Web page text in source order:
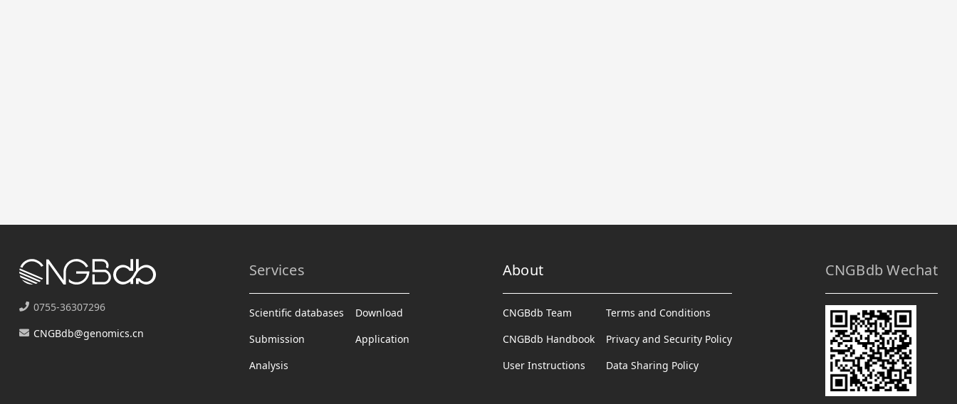
0755-36307296
CNGBdb@genomics.cn
Services
Scientific databases
Submission
Analysis
Download
Application
About
CNGBdb Team
CNGBdb Handbook
User Instructions
Terms and Conditions
Privacy and Security Policy
Data Sharing Policy
CNGBdb Wechat